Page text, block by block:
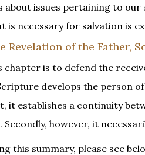
about issues pertaining to
is necessary for salvation is
Revelation of the Father,
chapter is to defend the
develops the person
it establishes a continuity
however, it
this summary, please see